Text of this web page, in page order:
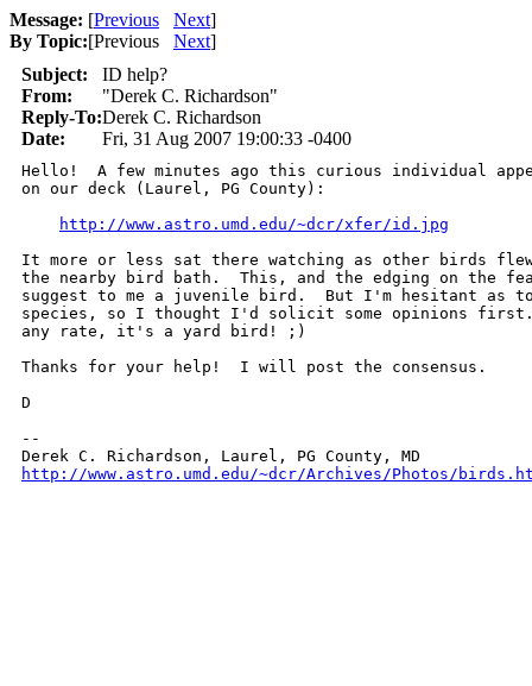
Message: [Previous Next]
By Topic:[Previous Next]
Subject:
ID help?
From:
"Derek C. Richardson"
Reply-To:Derek C. Richardson
Date:
Fri, 31 Aug 2007 19:00:33 -0400
Hello!  A few minutes ago this curious individual
on our deck (Laurel, PG County):
http://www.astro.umd.edu/~dcr/xfer/id.jpg
It more or less sat there watching as other birds
the nearby bird bath.  This, and the edging on the
suggest to me a juvenile bird.  But I'm hesitant as
species, so I thought I'd solicit some opinions
any rate, it's a yard bird! ;)
Thanks for your help!  I will post the consensus.
D
--
http://www.astro.umd.edu/~dcr/Archives/Photos/